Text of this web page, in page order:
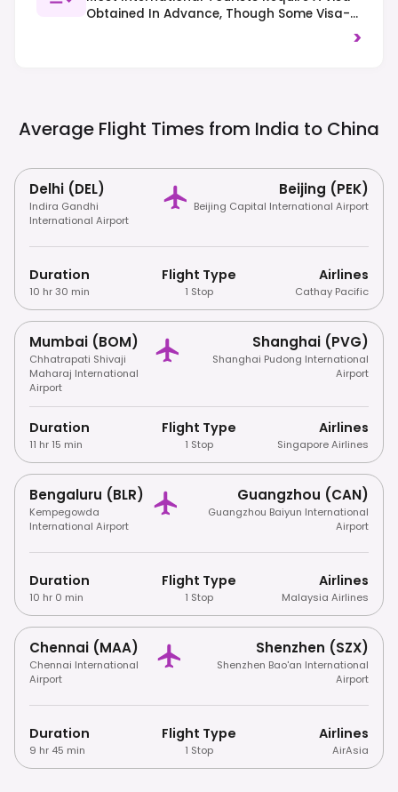
Obtained In Advance, Though Some Visa-
Internet Censorship (Great Firewall) Which>
Average Flight Times from India to China
Delhi (DEL)
Indira Gandhi
International Airport
Beijing (PEK)
Beijing Capital International Airport
Duration
10 hr 30 min
Flight Type
1 Stop
Airlines
Cathay Pacific
Mumbai (BOM)
Chhatrapati Shivaji
Maharaj International
Airport
Shanghai (PVG)
Shanghai Pudong International
Airport
Duration
11 hr 15 min
Flight Type
1 Stop
Airlines
Singapore Airlines
Bengaluru (BLR)
Kempegowda
International Airport
Guangzhou (CAN)
Guangzhou Baiyun International
Airport
Duration
10 hr 0 min
Flight Type
1 Stop
Airlines
Malaysia Airlines
Chennai (MAA)
Chennai International
Airport
Shenzhen (SZX)
Shenzhen Bao'an International
Airport
Duration
9 hr 45 min
Flight Type
1 Stop
Airlines
AirAsia